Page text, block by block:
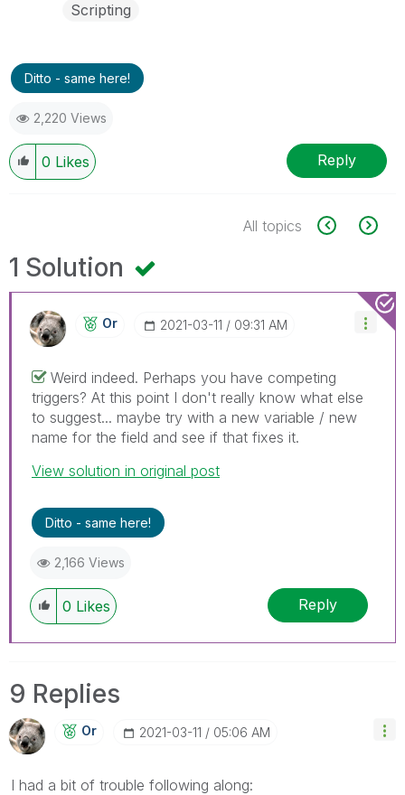
Scripting
Ditto - same here!
2,220 Views
0 Likes Reply
All topics
1 Solution
Or ‎2021-03-11 09:31 AM
Weird indeed. Perhaps you have competing
triggers? At this point I don't really know what else
to suggest... maybe try with a new variable / new
name for the field and see if that fixes it.
View solution in original post
Ditto - same here!
2,166 Views
0 Likes Reply
9 Replies
Or ‎2021-03-11 05:06 AM
I had a bit of trouble following along: